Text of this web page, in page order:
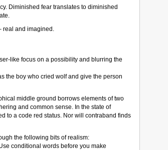
Diminished fear translates to diminished
real and imagined.
like focus on a possibility and blurring the
the boy who cried wolf and give the person
middle ground borrows elements of two
and common sense. In the state of
to a code red status. Nor will contraband finds
the following bits of realism:
conditional words before you make